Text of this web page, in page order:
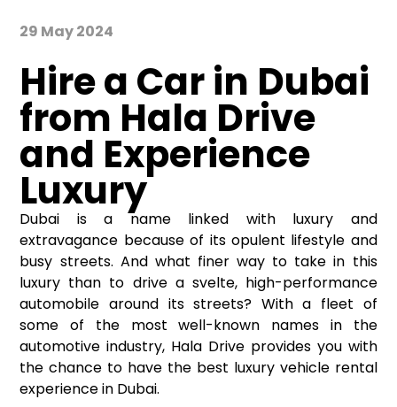
29 May 2024
Hire a Car in Dubai
from Hala Drive
and Experience
Luxury
Dubai is a name linked with luxury and
extravagance because of its opulent lifestyle and
busy streets. And what finer way to take in this
luxury than to drive a svelte, high-performance
automobile around its streets? With a fleet of
some of the most well-known names in the
automotive industry, Hala Drive provides you with
the chance to have the best luxury vehicle rental
experience in Dubai.